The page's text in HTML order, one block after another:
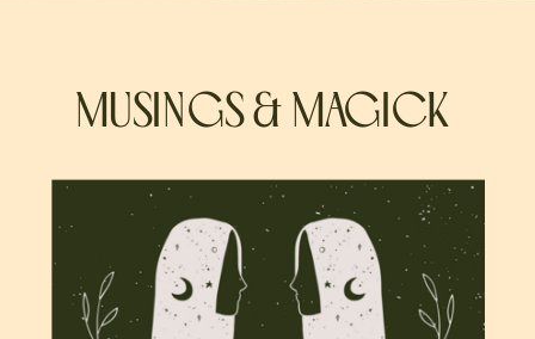
MUSINGS & MAGICK